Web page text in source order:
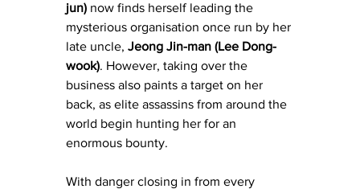
jun) now finds herself leading the
mysterious organisation once run by her
late uncle, Jeong Jin-man (Lee Dong-
wook). However, taking over the
business also paints a target on her
back, as elite assassins from around the
world begin hunting her for an
enormous bounty.
With danger closing in from every